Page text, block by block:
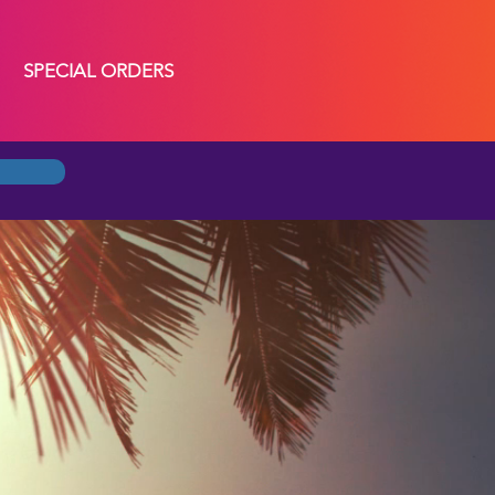
SPECIAL ORDERS